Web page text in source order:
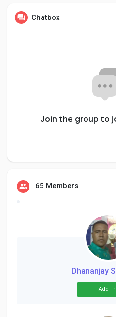
Chatbox
Join the group to
65 Members
Dhananjay
Add